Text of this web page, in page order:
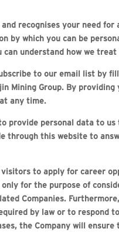
and recognises your need
by which you can be
understand how we
to our email list by
Mining Group. By
any time.
provide personal data to
through this website to
to apply for career
only for the purpose of
Companies.
by law or to respond
the Company will